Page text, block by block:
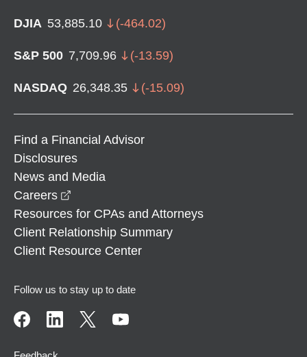
DJIA 53,885.10 (-464.02)
S&P 500 7,709.96 (-13.59)
NASDAQ 26,348.35 (-15.09)
Find a Financial Advisor
Disclosures
News and Media
Careers
Resources for CPAs and Attorneys
Client Relationship Summary
Client Resource Center
Follow us to stay up to date